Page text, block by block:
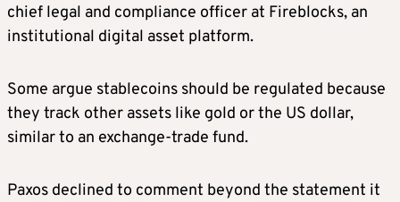
chief legal and compliance officer at Fireblocks, an
institutional digital asset platform.
Some argue stablecoins should be regulated because
they track other assets like gold or the US dollar,
similar to an exchange-trade fund.
Paxos declined to comment beyond the statement it